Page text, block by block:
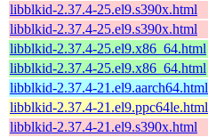
libblkid-2.37.4-25.el9.s390x.html
libblkid-2.37.4-25.el9.s390x.html
libblkid-2.37.4-25.el9.x86_64.html
libblkid-2.37.4-25.el9.x86_64.html
libblkid-2.37.4-21.el9.aarch64.html
libblkid-2.37.4-21.el9.ppc64le.html
libblkid-2.37.4-21.el9.s390x.html